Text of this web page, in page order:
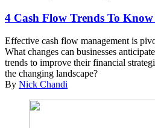
4 Cash Flow Trends To
Effective cash flow management is
What changes can businesses
trends to improve their financial
the changing landscape?
By Nick Chandi